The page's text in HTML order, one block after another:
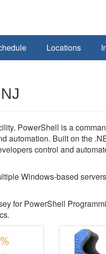
Locations
PowerShell is a
automation. Built on the
control and
Windows-based
for PowerShell